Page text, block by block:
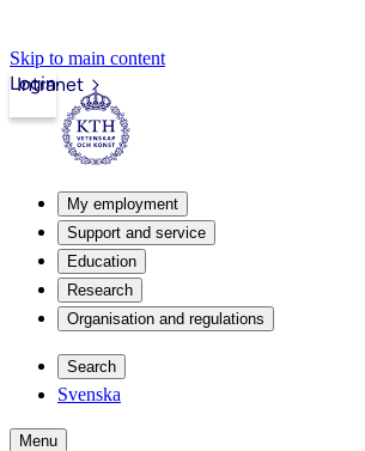
Skip to main content
Intranet
Login
My employment
Support and service
Education
Research
Organisation and regulations
Search
Svenska
Menu